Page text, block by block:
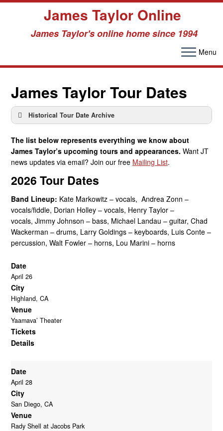
content
James Taylor Online
James Taylor's online home since 1994
Menu
James Taylor Tour Dates
Historical Tour Date Archive
1960s
Tour Date Archive –
1970s
1980s
Tour Date Archive –
1990s
Tour Date Archive – 2000
Tour Date Archive – 2001
Tour Date Archive – 2002
Tour Date Archive – 2003
Tour Date Archive – 2005
Tour Date Archive – 2006
Tour Date Archive – 2007
Tour Date Archive – 2008
Tour Date Archive – 2010
Tour Date Archive – 2011
Tour Date Archive – 2012
Tour Date Archive – 2015
Tour Date Archive – 2016
Tour Date Archive – 2017
Tour Date Archive – 2018
Tour Date Archive – 2019
The list below represents everything we know about
James Taylor’s upcoming tours and appearances. Want JT
news updates via email? Join our free Mailing List.
2026 Tour Dates
Band Lineup: Kate Markowitz – vocals, Andrea Zonn –
vocals/fiddle, Dorian Holley – vocals, Henry Taylor –
vocals, Jimmy Johnson – bass, Michael Landau – guitar, Chad
Wackerman – drums, Larry Goldings – keyboards, Luis Conte –
percussion, Walt Fowler – horns, Lou Marini – horns
Date
April 26
City
Highland, CA
Venue
Yaamava’ Theater
Tickets
Details
Date
April 28
City
San Diego, CA
Venue
Rady Shell at Jacobs Park